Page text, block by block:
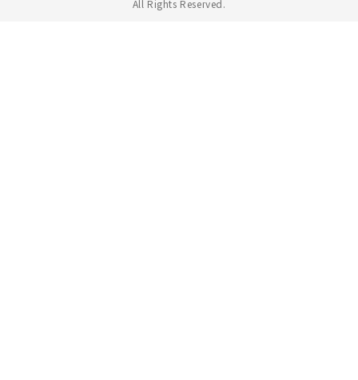
All Rights Reserved.